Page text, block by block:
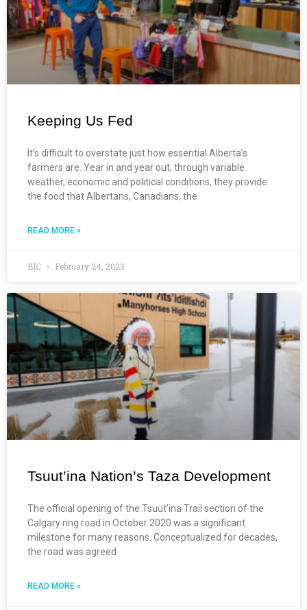
Keeping Us Fed
It’s difficult to overstate just how essential Alberta’s
farmers are. Year in and year out, through variable
weather, economic and political conditions, they provide
the food that Albertans, Canadians, the
READ MORE »
BIC February 24, 2023
Tsuut’ina Nation’s Taza Development
The official opening of the Tsuut’ina Trail section of the
Calgary ring road in October 2020 was a significant
milestone for many reasons. Conceptualized for decades,
the road was agreed
READ MORE »